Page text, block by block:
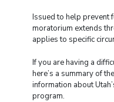
Issued to help prevent
moratorium extends
applies to specific
If you are having a
here’s a summary of
information about
program.